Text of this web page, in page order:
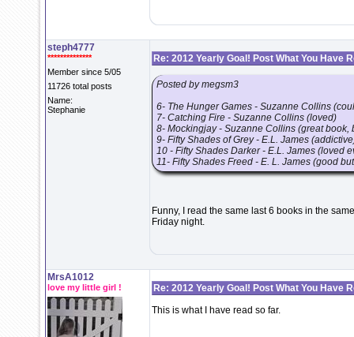
steph4777
**************
Member since 5/05
11726 total posts
Name:
Stephanie
Re: 2012 Yearly Goal! Post What You Have
Posted by megsm3
6- The Hunger Games - Suzanne Collins
7- Catching Fire - Suzanne Collins (loved)
8- Mockingjay - Suzanne Collins (great book,
9- Fifty Shades of Grey - E.L. James
10 - Fifty Shades Darker - E.L. James (loved
11- Fifty Shades Freed - E. L. James (good
Funny, I read the same last 6 books in the
Friday night.
MrsA1012
love my little girl !
Re: 2012 Yearly Goal! Post What You Have
This is what I have read so far.